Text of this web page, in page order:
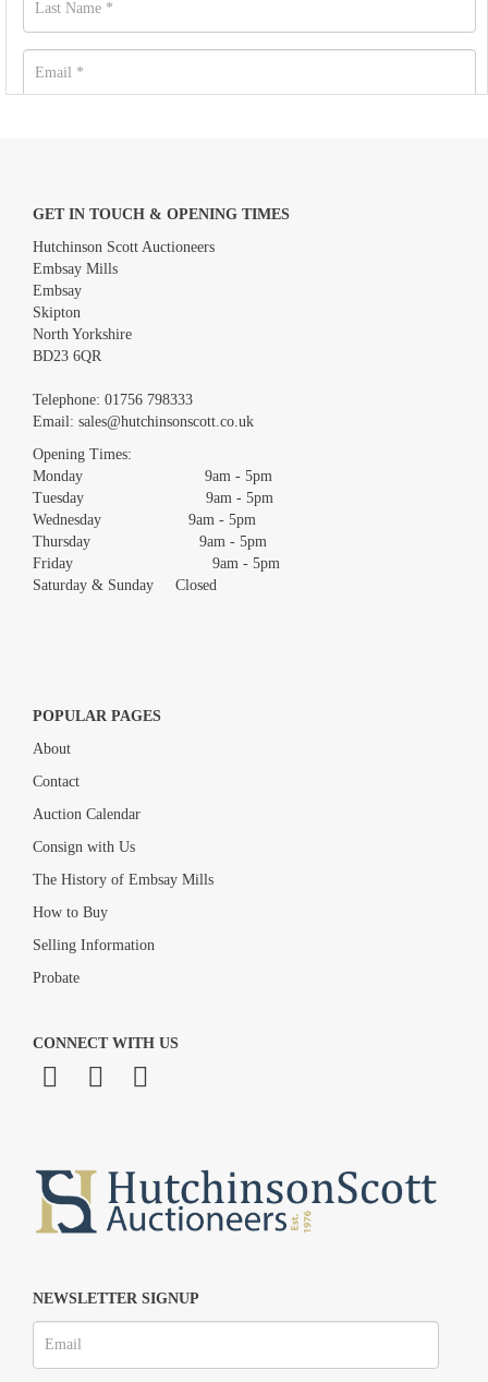
Images *
Drag and drop .jpg images here to upload, or click here to select
GET IN TOUCH & OPENING TIMES
Hutchinson Scott Auctioneers
Embsay Mills
Embsay
Skipton
North Yorkshire
BD23 6QR
Telephone: 01756 798333
Email: sales@hutchinsonscott.co.uk
Opening Times:
Monday 9am - 5pm
Tuesday 9am - 5pm
Wednesday 9am - 5pm
Thursday 9am - 5pm
Friday 9am - 5pm
Saturday & Sunday Closed
POPULAR PAGES
About
Contact
Auction Calendar
Consign with Us
The History of Embsay Mills
How to Buy
Selling Information
Probate
CONNECT WITH US
NEWSLETTER SIGNUP